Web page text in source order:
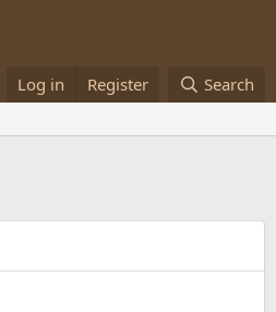
Log in Register Search